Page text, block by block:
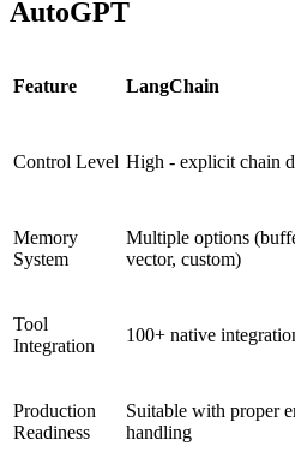
AutoGPT
Feature LangChain
Control Level High - explicit chain
Memory
System
Multiple options
vector, custom)
Tool
Integration
100+ native
Production
Readiness
Suitable with proper
handling